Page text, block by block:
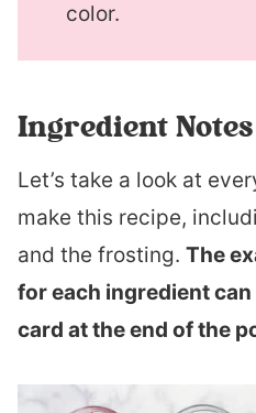
color.
Ingredient Notes
Let’s take a look at
make this recipe,
and the frosting. The
for each ingredient
card at the end of the